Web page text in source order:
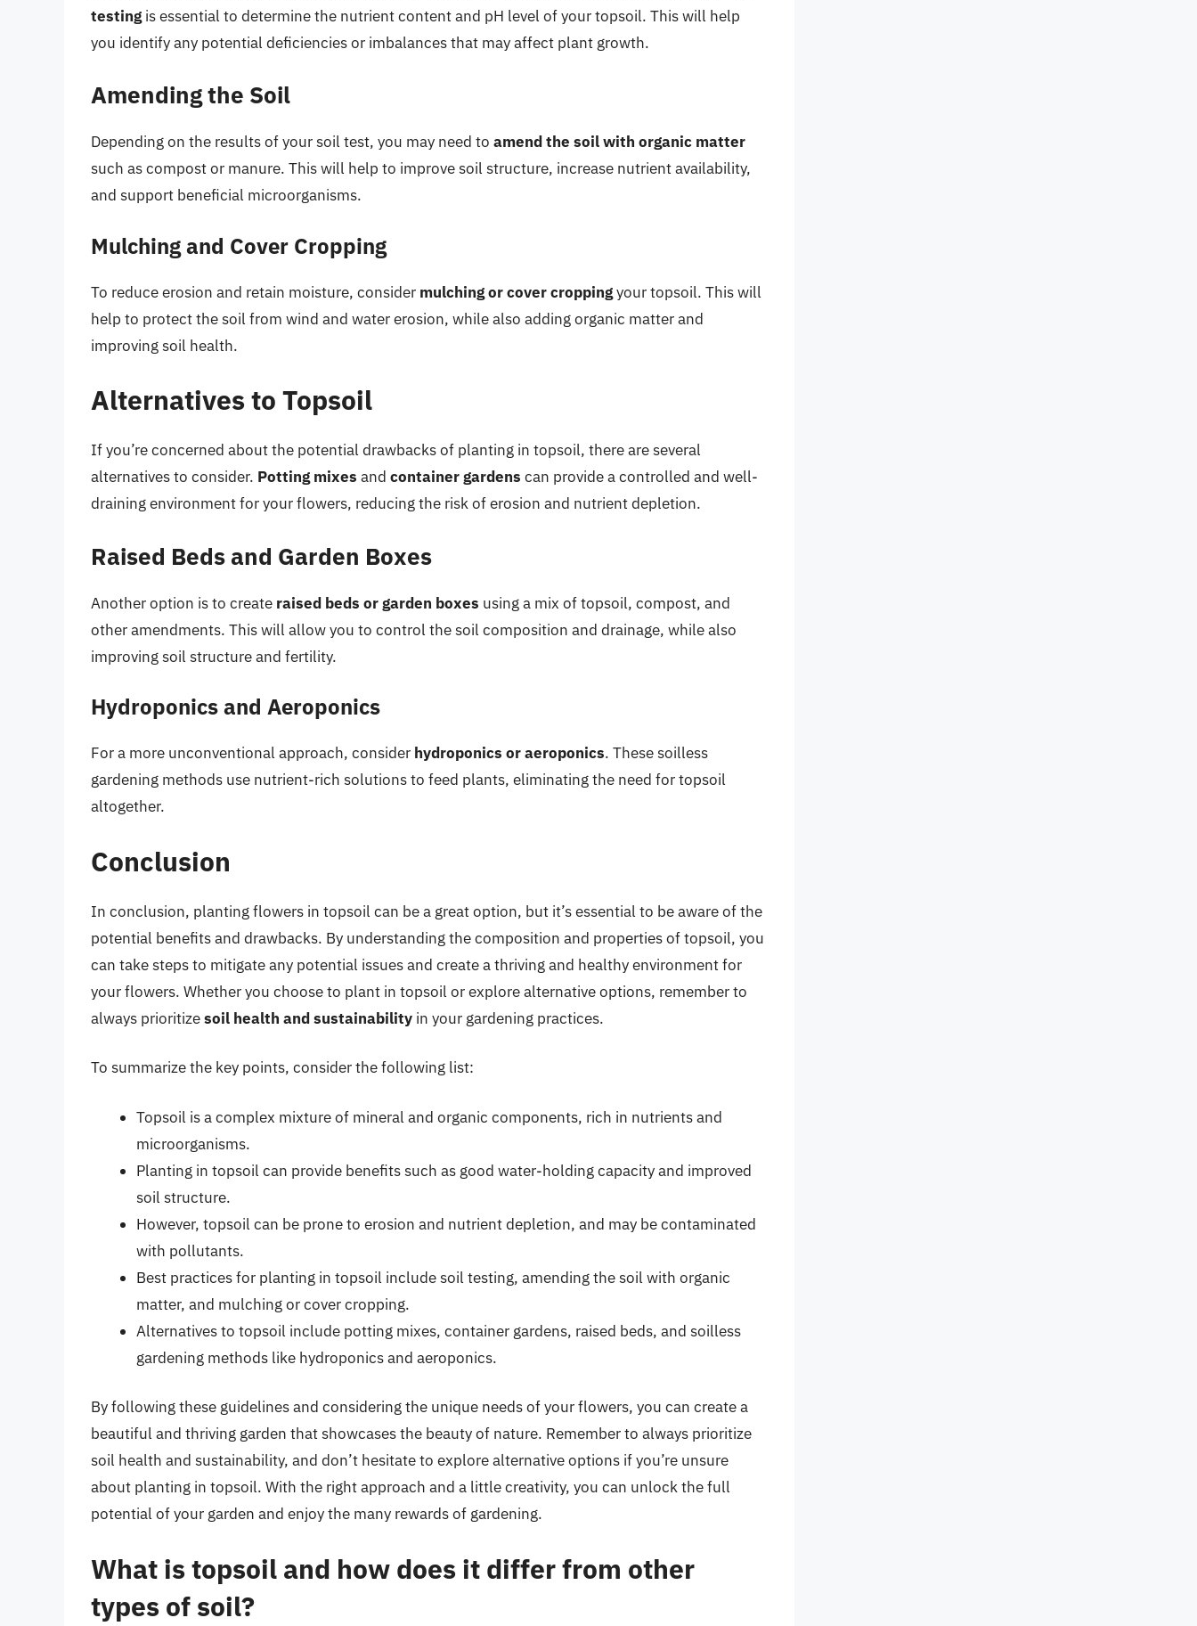
testingis essential to determine the nutrient content and pH level of your topsoil. This will help
you identify any potential deficiencies or imbalances that may affect plant growth.
Amending the Soil
Depending on the results of your soil test, you may need to amend the soil with organic matter
such as compost or manure. This will help to improve soil structure, increase nutrient availability,
and support beneficial microorganisms.
Mulching and Cover Cropping
To reduce erosion and retain moisture, consider mulching or cover croppingyour topsoil. This will
help to protect the soil from wind and water erosion, while also adding organic matter and
improving soil health.
Alternatives to Topsoil
If you’re concerned about the potential drawbacks of planting in topsoil, there are several
alternatives to consider. Potting mixes and container gardens can provide a controlled and well-
draining environment for your flowers, reducing the risk of erosion and nutrient depletion.
Raised Beds and Garden Boxes
Another option is to create raised beds or garden boxes using a mix of topsoil, compost, and
other amendments. This will allow you to control the soil composition and drainage, while also
improving soil structure and fertility.
Hydroponics and Aeroponics
For a more unconventional approach, consider hydroponics or aeroponics. These soilless
gardening methods use nutrient-rich solutions to feed plants, eliminating the need for topsoil
altogether.
Conclusion
In conclusion, planting flowers in topsoil can be a great option, but it’s essential to be aware of the
potential benefits and drawbacks. By understanding the composition and properties of topsoil, you
can take steps to mitigate any potential issues and create a thriving and healthy environment for
your flowers. Whether you choose to plant in topsoil or explore alternative options, remember to
always prioritizesoil health and sustainability in your gardening practices.
To summarize the key points, consider the following list:
Topsoil is a complex mixture of mineral and organic components, rich in nutrients and
microorganisms.
Planting in topsoil can provide benefits such as good water-holding capacity and improved
soil structure.
However, topsoil can be prone to erosion and nutrient depletion, and may be contaminated
with pollutants.
Best practices for planting in topsoil include soil testing, amending the soil with organic
matter, and mulching or cover cropping.
Alternatives to topsoil include potting mixes, container gardens, raised beds, and soilless
gardening methods like hydroponics and aeroponics.
By following these guidelines and considering the unique needs of your flowers, you can create a
beautiful and thriving garden that showcases the beauty of nature. Remember to always prioritize
soil health and sustainability, and don’t hesitate to explore alternative options if you’re unsure
about planting in topsoil. With the right approach and a little creativity, you can unlock the full
potential of your garden and enjoy the many rewards of gardening.
What is topsoil and how does it differ from other
types of soil?